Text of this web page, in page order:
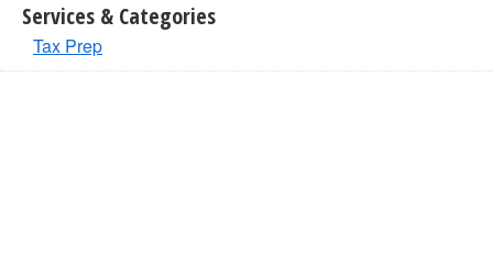
Services & Categories
Tax Prep